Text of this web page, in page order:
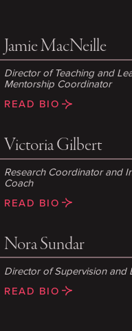
Jamie MacNeille
Director of Teaching and
Mentorship Coordinator
READ BIO
Victoria Gilbert
Research Coordinator and
Coach
READ BIO
Nora Sundar
Director of Supervision and
READ BIO